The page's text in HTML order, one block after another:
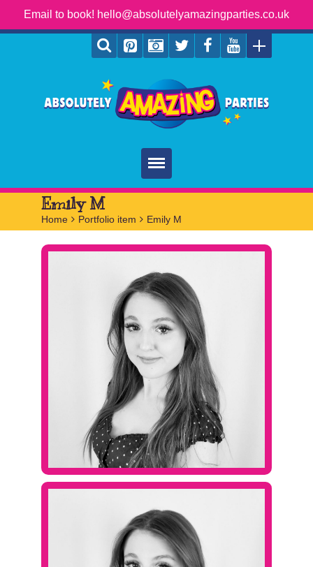
Email to book! hello@absolutelyamazingparties.co.uk
Home
Parties
Services
Emily M
Home > Portfolio item > Emily M